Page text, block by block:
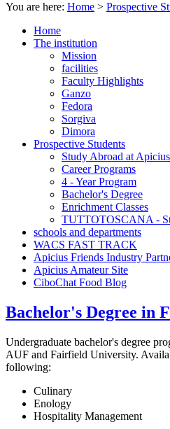
You are here: Home > Prospective
Home
The institution
Mission
facilities
Faculty Highlights
Ganzo
Fedora
Sorgiva
Dimora
Prospective Students
Study Abroad at Apicius
Career Programs
4 - Year Program
Bachelor's Degree
Enrichment Classes
TUTTOTOSCANA -
schools and departments
WACS FAST TRACK
Apicius Friends Industry
Apicius Amateur Site
CiboChat Food Blog
Bachelor's Degree in
Undergraduate bachelor's degree
AUF and Fairfield University.
following:
Culinary
Enology
Hospitality Management